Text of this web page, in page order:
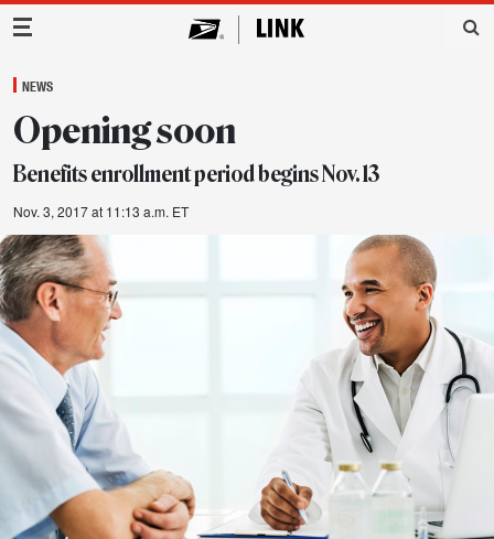
Main Navigation
NEWS
Opening soon
Benefits enrollment period begins Nov. 13
Nov. 3, 2017 at 11:13 a.m. ET